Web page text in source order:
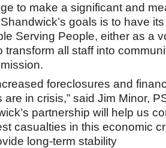
to make a significant and
goals is to have
Serving People, either as a
transform all staff into
foreclosures and
are in crisis,” said Jim Minor,
partnership will help us
casualties in this economic
long-term stability